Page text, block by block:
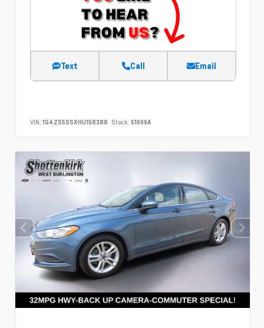
Text Call Email
VIN: 1G4ZS5SSXHU158388 Stock: 51699A